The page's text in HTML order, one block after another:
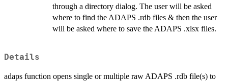
through a directory dialog. The user will be asked
where to find the ADAPS .rdb files & then the user
will be asked where to save the ADAPS .xlsx files.
Details
adaps function opens single or multiple raw ADAPS .rdb file(s) to